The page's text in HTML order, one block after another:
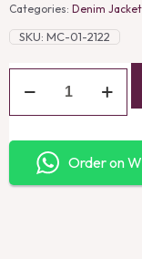
Categories: Denim
SKU: MC-01-2122
Order on